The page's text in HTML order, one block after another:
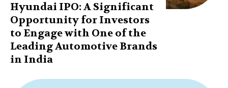
Hyundai IPO: A Significant
Opportunity for Investors
to Engage with One of the
Leading Automotive Brands
in India